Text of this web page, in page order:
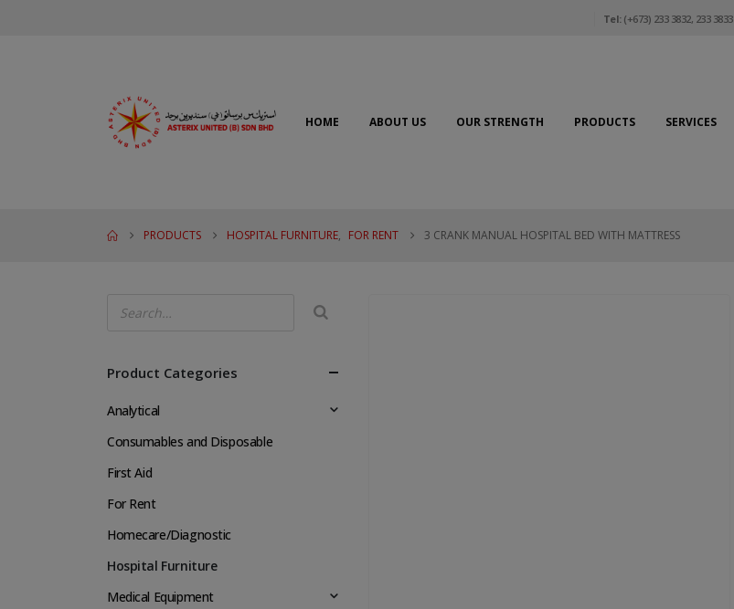
Tel:(+673) 233 3832, 233 3833
HOME ABOUT US OUR STRENGTH PRODUCTS SERVICES
PRODUCTS HOSPITAL FURNITURE, FOR RENT 3 CRANK MANUAL HOSPITAL BED WITH MATTRESS
Product Categories
Analytical
Consumables and Disposable
First Aid
For Rent
Homecare/Diagnostic
Hospital Furniture
Medical Equipment